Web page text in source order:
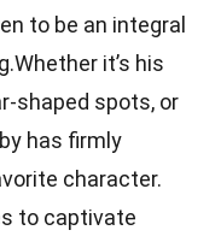
to be an integral
it’s his
shaped spots, or
has firmly
character.
to captivate